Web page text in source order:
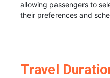
allowing passengers to
their preferences and
Travel